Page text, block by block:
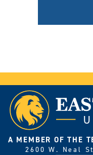
A MEMBER OF THE
2600 W. Neal